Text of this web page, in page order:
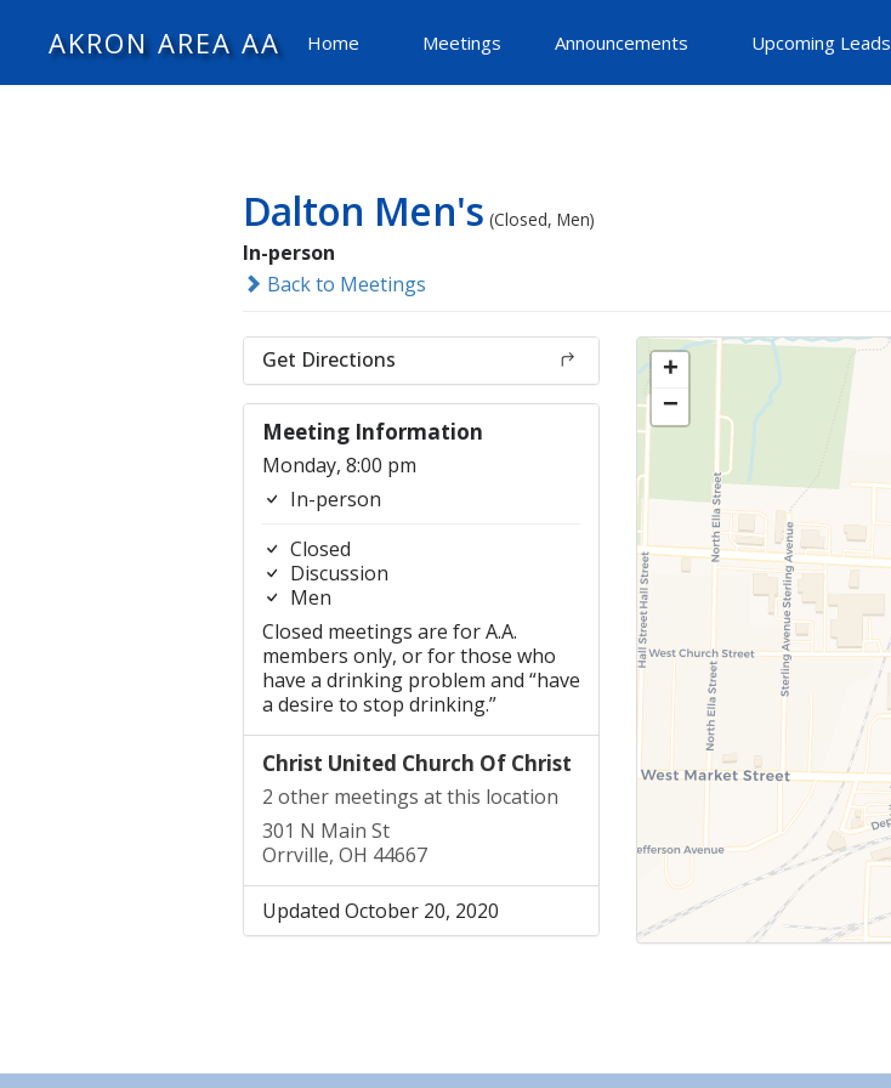
AKRON AREA AA Home Meetings Announcements Upcoming Leads
Dalton Men's (Closed, Men)
In-person
Back to Meetings
Get Directions
Meeting Information
Monday, 8:00 pm
In-person
Closed
Discussion
Men
Closed meetings are for A.A.
members only, or for those who
have a drinking problem and “have
a desire to stop drinking.”
Christ United Church Of Christ
2 other meetings at this location
301 N Main St
Orrville, OH 44667
Updated October 20, 2020
+
−